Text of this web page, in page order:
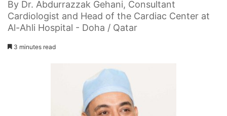
By Dr. Abdurrazzak Gehani, Consultant
Cardiologist and Head of the Cardiac Center at
Al-Ahli Hospital - Doha / Qatar
3 minutes read